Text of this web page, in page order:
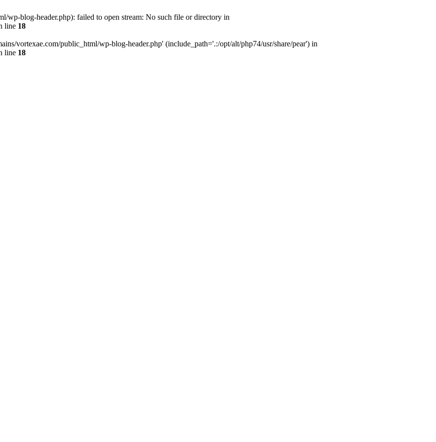
wp-blog-header.php): failed to open stream: No such file or directory in
line 18
vortexae.com/public_html/wp-blog-header.php' (include_path='.:/opt/alt/php74/usr/share/pear') in
line 18